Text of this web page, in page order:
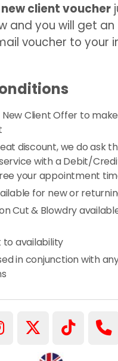
new client voucher
and you will get an
voucher to your
New Client Offer to
discount, we do ask
with a Debit/
your appointment
for new or
Cut & Blowdry
availability
in conjunction with